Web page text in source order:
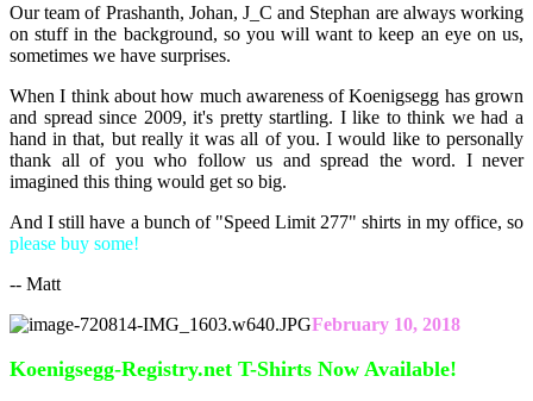
Our team of Prashanth, Johan, J_C and Stephan are always working
on stuff in the background, so you will want to keep an eye on us,
sometimes we have surprises.
When I think about how much awareness of Koenigsegg has grown
and spread since 2009, it's pretty startling. I like to think we had a
hand in that, but really it was all of you. I would like to personally
thank all of you who follow us and spread the word. I never
imagined this thing would get so big.
And I still have a bunch of "Speed Limit 277" shirts in my office, so
please buy some!
-- Matt
February 10, 2018
Koenigsegg-Registry.net T-Shirts Now Available!